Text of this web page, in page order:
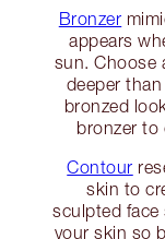
Bronzer
appears
sun. Choose
deeper
bronzed
bronzer to
Contour
skin to
sculpted face
your skin so